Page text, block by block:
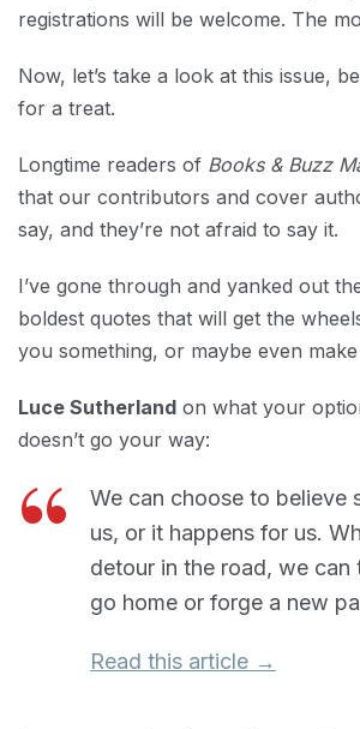
registrations will be welcome. The
Now, let’s take a look at this issue,
for a treat.
Longtime readers of Books & Buzz
that our contributors and cover
say, and they’re not afraid to say it.
I’ve gone through and yanked out
boldest quotes that will get the
you something, or maybe even
Luce Sutherland on what your
doesn’t go your way:
We can choose to believe
us, or it happens for us.
detour in the road, we can
go home or forge a new
Read this article →